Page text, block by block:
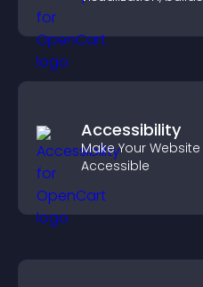
Accessibility
Make Your
Accessible